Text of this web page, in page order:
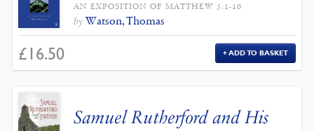
AN EXPOSITION OF MATTHEW 5:1-10
by Watson, Thomas
£ 16.50 ADD TO BASKET
Samuel Rutherford and His